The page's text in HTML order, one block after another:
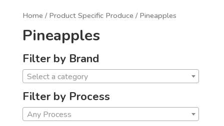
Home / Product Specific Produce / Pineapples
Pineapples
Filter by Brand
Select a category
Filter by Process
Any Process